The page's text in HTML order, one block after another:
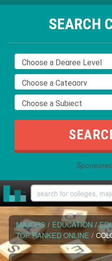
SEARCH
MAJORS / EDUCATION /
TOP RANKED ONLINE /